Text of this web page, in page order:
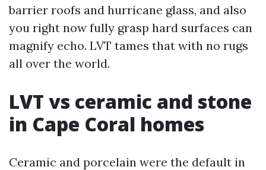
barrier roofs and hurricane glass, and also
you right now fully grasp hard surfaces can
magnify echo. LVT tames that with no rugs
all over the world.
LVT vs ceramic and stone
in Cape Coral homes
Ceramic and porcelain were the default in